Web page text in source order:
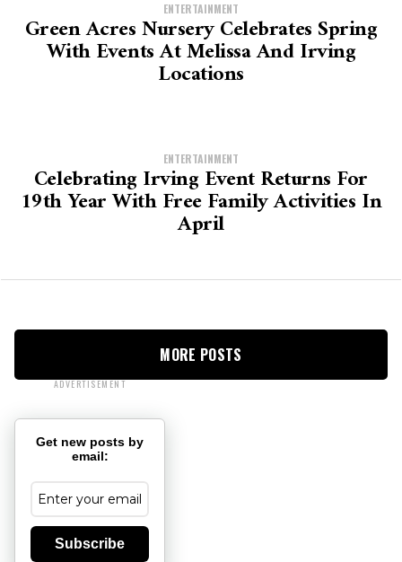
ENTERTAINMENT
Green Acres Nursery Celebrates Spring
With Events At Melissa And Irving
Locations
ENTERTAINMENT
Celebrating Irving Event Returns For
19th Year With Free Family Activities In
April
MORE POSTS
ADVERTISEMENT
Get new posts by
email:
Subscribe